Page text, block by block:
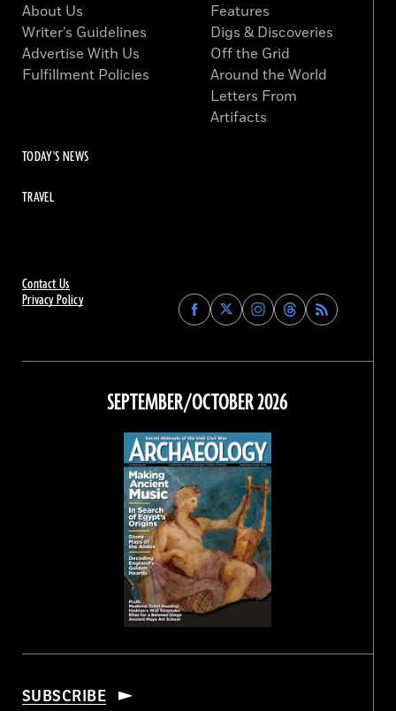
Contact Us
Privacy Policy
Find
Archaeology
on
Facebook
Find
Archaeology
on
Find
Archaeology
on
Instagram
Find
Archaeology
on
Threads
About Us
Writer’s Guidelines
Advertise With Us
Fulfillment Policies
Features
Digs & Discoveries
Off the Grid
Around the World
Letters From
Artifacts
TODAY'S NEWS
TRAVEL
SEPTEMBER/OCTOBER 2026
SUBSCRIBE